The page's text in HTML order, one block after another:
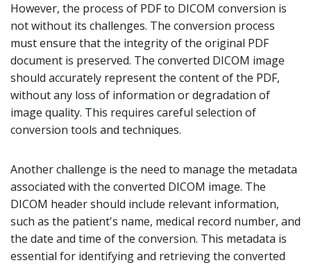
However, the process of PDF to DICOM conversion is
not without its challenges. The conversion process
must ensure that the integrity of the original PDF
document is preserved. The converted DICOM image
should accurately represent the content of the PDF,
without any loss of information or degradation of
image quality. This requires careful selection of
conversion tools and techniques.
Another challenge is the need to manage the metadata
associated with the converted DICOM image. The
DICOM header should include relevant information,
such as the patient's name, medical record number, and
the date and time of the conversion. This metadata is
essential for identifying and retrieving the converted